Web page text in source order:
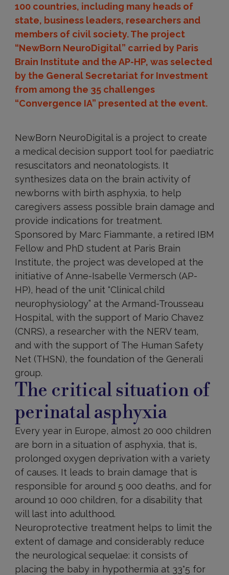
100 countries, including many heads of
state, business leaders, researchers and
members of civil society. The project
“NewBorn NeuroDigital” carried by Paris
Brain Institute and the AP-HP, was selected
by the General Secretariat for Investment
from among the 35 challenges
“Convergence IA” presented at the event.
NewBorn NeuroDigital is a project to create
a medical decision support tool for paediatric
resuscitators and neonatologists. It
synthesizes data on the brain activity of
newborns with birth asphyxia, to help
caregivers assess possible brain damage and
provide indications for treatment.
Sponsored by Marc Fiammante, a retired IBM
Fellow and PhD student at Paris Brain
Institute, the project was developed at the
initiative of Anne-Isabelle Vermersch (AP-
HP), head of the unit “Clinical child
neurophysiology” at the Armand-Trousseau
Hospital, with the support of Mario Chavez
(CNRS), a researcher with the NERV team,
and with the support of The Human Safety
Net (THSN), the foundation of the Generali
group.
The critical situation of
perinatal asphyxia
Every year in Europe, almost 20 000 children
are born in a situation of asphyxia, that is,
prolonged oxygen deprivation with a variety
of causes. It leads to brain damage that is
responsible for around 5 000 deaths, and for
around 10 000 children, for a disability that
will last into adulthood.
Neuroprotective treatment helps to limit the
extent of damage and considerably reduce
the neurological sequelae: it consists of
placing the baby in hypothermia at 33°5 for